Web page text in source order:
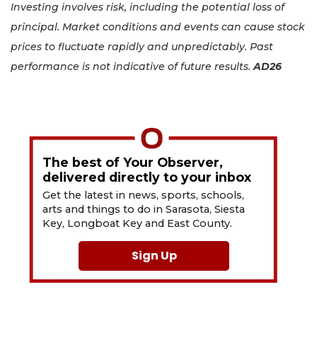
Investing involves risk, including the potential loss of
principal. Market conditions and events can cause stock
prices to fluctuate rapidly and unpredictably. Past
performance is not indicative of future results.AD26
The best of Your Observer,
delivered directly to your inbox
Get the latest in news, sports, schools,
arts and things to do in Sarasota, Siesta
Key, Longboat Key and East County.
Sign Up